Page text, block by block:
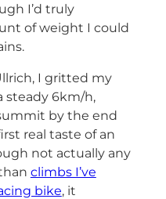
I’d truly
of weight I could
I gritted my
steady 6km/h,
by the end
real taste of an
not actually any
climbs I’ve
bike, it